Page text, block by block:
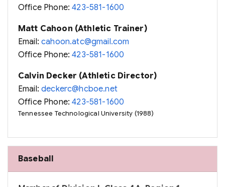
Office Phone:423-581-1600
Matt Cahoon (Athletic Trainer)
Email:cahoon.atc@gmail.com
Office Phone:423-581-1600
Calvin Decker (Athletic Director)
Email:deckerc@hcboe.net
Office Phone:423-581-1600
Tennessee Technological University (1988)
Baseball